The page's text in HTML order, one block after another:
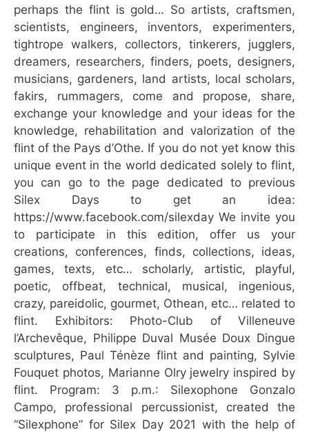
perhaps the flint is gold… So artists, craftsmen,
scientists, engineers, inventors, experimenters,
tightrope walkers, collectors, tinkerers, jugglers,
dreamers, researchers, finders, poets, designers,
musicians, gardeners, land artists, local scholars,
fakirs, rummagers, come and propose, share,
exchange your knowledge and your ideas for the
knowledge, rehabilitation and valorization of the
flint of the Pays d’Othe. If you do not yet know this
unique event in the world dedicated solely to flint,
you can go to the page dedicated to previous
Silex Days to get an idea:
https://www.facebook.com/silexday We invite you
to participate in this edition, offer us your
creations, conferences, finds, collections, ideas,
games, texts, etc… scholarly, artistic, playful,
poetic, offbeat, technical, musical, ingenious,
crazy, pareidolic, gourmet, Othean, etc… related to
flint. Exhibitors: Photo-Club of Villeneuve
l’Archevêque, Philippe Duval Musée Doux Dingue
sculptures, Paul Ténèze flint and painting, Sylvie
Fouquet photos, Marianne Olry jewelry inspired by
flint. Program: 3 p.m.: Silexophone Gonzalo
Campo, professional percussionist, created the
“Silexphone” for Silex Day 2021 with the help of